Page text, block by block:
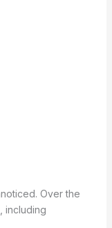
Over the
including